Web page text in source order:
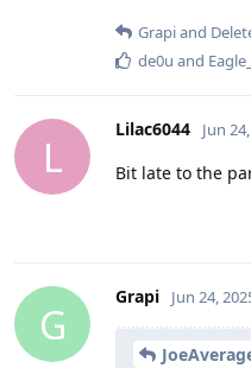
Grapiand
de0u and
L
Lilac6044 Jun
Bit late to the
G
Grapi Jun 24,